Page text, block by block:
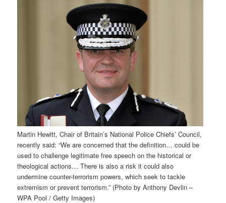
Martin Hewitt, Chair of Britain’s National Police Chiefs’ Council,
recently said: “We are concerned that the definition… could be
used to challenge legitimate free speech on the historical or
theological actions… There is also a risk it could also
undermine counter-terrorism powers, which seek to tackle
extremism or prevent terrorism.” (Photo by Anthony Devlin –
WPA Pool / Getty Images)